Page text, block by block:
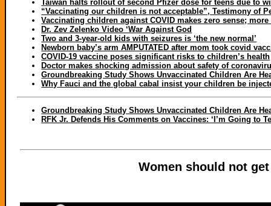
Taiwan halts rollout of second Pfizer dose for teens due to
“Vaccinating our children is not acceptable”, Testimony of
Vaccinating children against COVID makes zero sense;
Dr. Zev Zelenko Video ‘War Against God
Two and 3-year-old kids with seizures is ‘the new normal’
Newborn baby’s arm AMPUTATED after mom took covid
COVID-19 vaccine poses significant risks to children’s health
Doctor makes shocking admission about safety of
Groundbreaking Study Shows Unvaccinated Children Are
Why Fauci and the global cabal insist your children be
Groundbreaking Study Shows Unvaccinated Children Are
RFK Jr. Defends His Comments on Vaccines: ‘I’m Going to
Women should not